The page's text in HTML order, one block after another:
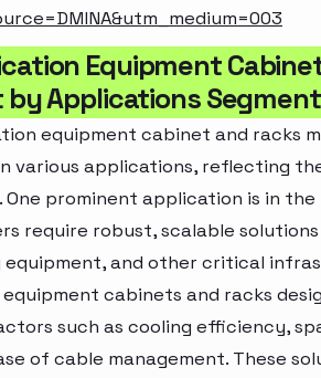
Equipment
by Applications
equipment cabinet and racks
various applications, reflecting
prominent application is in
require robust, scalable
equipment, and other critical
cabinets and racks
such as cooling efficiency,
of cable management. These